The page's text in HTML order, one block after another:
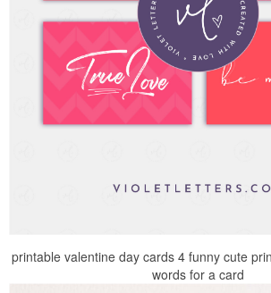
printable valentine day cards 4 funny cute
words for a card